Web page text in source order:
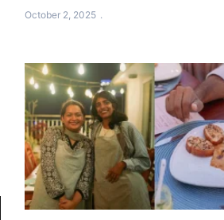
October 2, 2025